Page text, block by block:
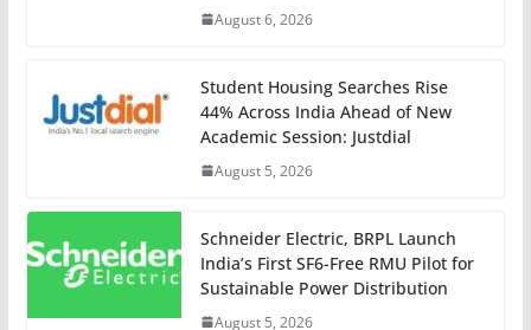
August 6, 2026
Student Housing Searches Rise
44% Across India Ahead of New
Academic Session: Justdial
August 5, 2026
Schneider Electric, BRPL Launch
India’s First SF6-Free RMU Pilot for
Sustainable Power Distribution
August 5, 2026